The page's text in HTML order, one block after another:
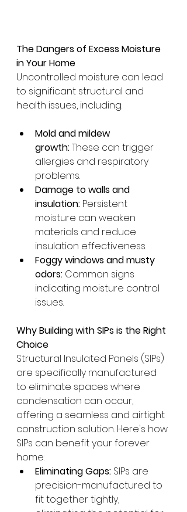
The Dangers of Excess Moisture
in Your Home
Uncontrolled moisture can lead
to significant structural and
health issues, including:
Mold and mildew
growth: These can trigger
allergies and respiratory
problems.
Damage to walls and
insulation: Persistent
moisture can weaken
materials and reduce
insulation effectiveness.
Foggy windows and musty
odors: Common signs
indicating moisture control
issues.
Why Building with SIPs is the Right
Choice
Structural Insulated Panels (SIPs)
are specifically manufactured
to eliminate spaces where
condensation can occur,
offering a seamless and airtight
construction solution. Here's how
SIPs can benefit your forever
home:
Eliminating Gaps: SIPs are
precision-manufactured to
fit together tightly,